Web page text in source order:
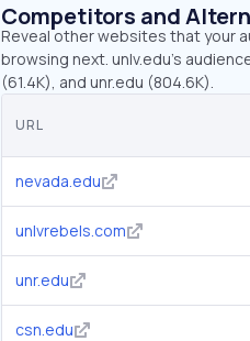
Competitors and
Reveal other websites that your
browsing next. unlv.edu’s
(61.4K), and unr.edu (804.6K).
URL
nevada.edu
unlvrebels.com
unr.edu
csn.edu